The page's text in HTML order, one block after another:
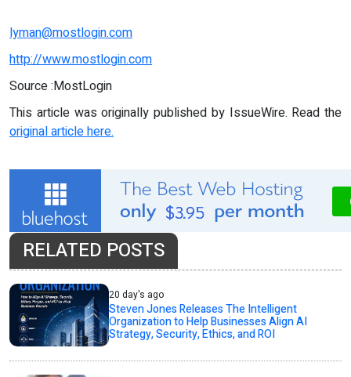
lyman@mostlogin.com
http://www.mostlogin.com
Source :MostLogin
This article was originally published by IssueWire. Read the
original article here.
RELATED POSTS
20 day's ago
Steven Jones Releases The Intelligent
Organization to Help Businesses Align AI
Strategy, Security, Ethics, and ROI